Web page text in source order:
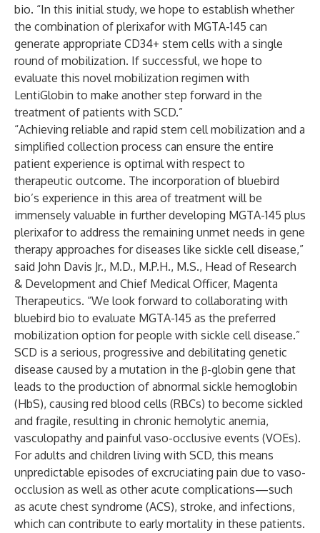
bio. “In this initial study, we hope to establish whether
the combination of plerixafor with MGTA-145 can
generate appropriate CD34+ stem cells with a single
round of mobilization. If successful, we hope to
evaluate this novel mobilization regimen with
LentiGlobin to make another step forward in the
treatment of patients with SCD.”
“Achieving reliable and rapid stem cell mobilization and a
simplified collection process can ensure the entire
patient experience is optimal with respect to
therapeutic outcome. The incorporation of bluebird
bio’s experience in this area of treatment will be
immensely valuable in further developing MGTA-145 plus
plerixafor to address the remaining unmet needs in gene
therapy approaches for diseases like sickle cell disease,”
said John Davis Jr., M.D., M.P.H., M.S., Head of Research
& Development and Chief Medical Officer, Magenta
Therapeutics. “We look forward to collaborating with
bluebird bio to evaluate MGTA-145 as the preferred
mobilization option for people with sickle cell disease.”
SCD is a serious, progressive and debilitating genetic
disease caused by a mutation in the β-globin gene that
leads to the production of abnormal sickle hemoglobin
(HbS), causing red blood cells (RBCs) to become sickled
and fragile, resulting in chronic hemolytic anemia,
vasculopathy and painful vaso-occlusive events (VOEs).
For adults and children living with SCD, this means
unpredictable episodes of excruciating pain due to vaso-
occlusion as well as other acute complications—such
as acute chest syndrome (ACS), stroke, and infections,
which can contribute to early mortality in these patients.